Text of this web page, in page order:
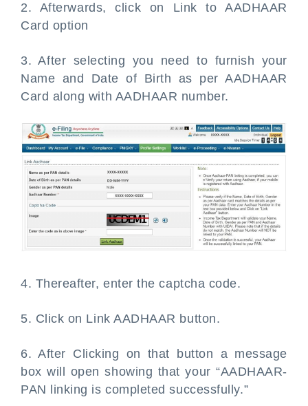
2. Afterwards, click on Link to AADHAAR
Card option
3. After selecting you need to furnish your
Name and Date of Birth as per AADHAAR
Card along with AADHAAR number.
4. Thereafter, enter the captcha code.
5. Click on Link AADHAAR button.
6. After Clicking on that button a message
box will open showing that your “AADHAAR-
PAN linking is completed successfully.”